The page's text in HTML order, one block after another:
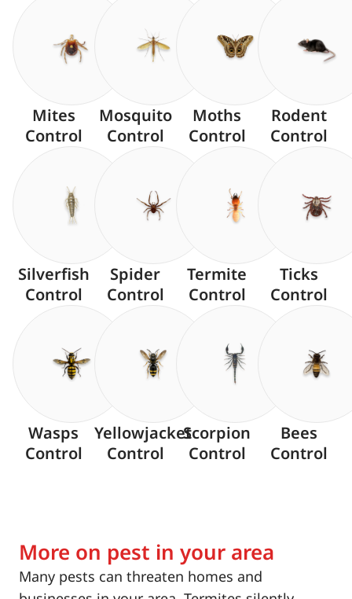
Mites
Control
Mosquito
Control
Moths
Control
Rodent
Control
Silverfish
Control
Spider
Control
Termite
Control
Ticks
Control
Wasps
Control
Yellowjacket
Control
Scorpion
Control
Bees
Control
More on pest in your area
Many pests can threaten homes and